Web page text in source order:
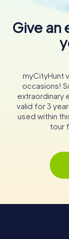
Give an
myCityHunt
occasions!
extraordinary
valid for 3
used within
tour